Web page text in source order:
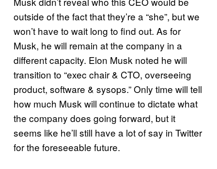
outside of the fact that they’re a “she”, but we
won’t have to wait long to find out. As for
Musk, he will remain at the company in a
different capacity. Elon Musk noted he will
transition to “exec chair & CTO, overseeing
product, software & sysops.” Only time will tell
how much Musk will continue to dictate what
the company does going forward, but it
seems like he’ll still have a lot of say in Twitter
for the foreseeable future.